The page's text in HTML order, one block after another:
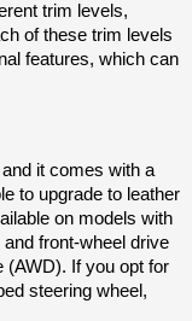
trim levels,
of these trim levels
features, which can
it comes with a
to upgrade to leather
on models with
front-wheel drive
(AWD). If you opt for
steering wheel,